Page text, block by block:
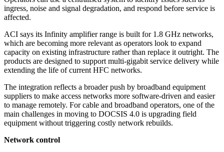
ingress, noise and signal degradation, and respond before service is
affected.
ACI says its Infinity amplifier range is built for 1.8 GHz networks,
which are becoming more relevant as operators look to expand
capacity on existing infrastructure rather than replace it outright. The
products are designed to support multi-gigabit service delivery while
extending the life of current HFC networks.
The integration reflects a broader push by broadband equipment
suppliers to make access networks more software-driven and easier
to manage remotely. For cable and broadband operators, one of the
main challenges in moving to DOCSIS 4.0 is upgrading field
equipment without triggering costly network rebuilds.
Network control